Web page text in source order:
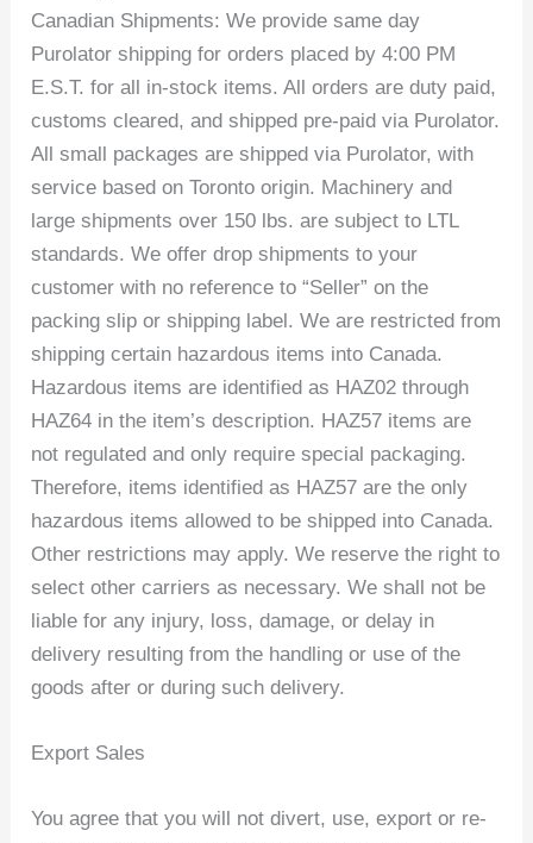
Canadian Shipments: We provide same day
Purolator shipping for orders placed by 4:00 PM
E.S.T. for all in-stock items. All orders are duty paid,
customs cleared, and shipped pre-paid via Purolator.
All small packages are shipped via Purolator, with
service based on Toronto origin. Machinery and
large shipments over 150 lbs. are subject to LTL
standards. We offer drop shipments to your
customer with no reference to “Seller” on the
packing slip or shipping label. We are restricted from
shipping certain hazardous items into Canada.
Hazardous items are identified as HAZ02 through
HAZ64 in the item’s description. HAZ57 items are
not regulated and only require special packaging.
Therefore, items identified as HAZ57 are the only
hazardous items allowed to be shipped into Canada.
Other restrictions may apply. We reserve the right to
select other carriers as necessary. We shall not be
liable for any injury, loss, damage, or delay in
delivery resulting from the handling or use of the
goods after or during such delivery.
Export Sales
You agree that you will not divert, use, export or re-